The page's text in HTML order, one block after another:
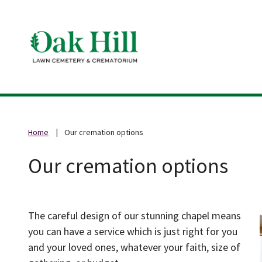
Home Our cremation options
Our cremation options
The careful design of our stunning chapel means
you can have a service which is just right for you
and your loved ones, whatever your faith, size of